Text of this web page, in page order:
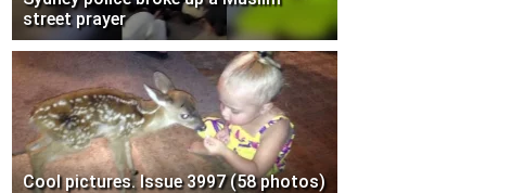
street prayer
Cool pictures. Issue 3997 (58 photos)